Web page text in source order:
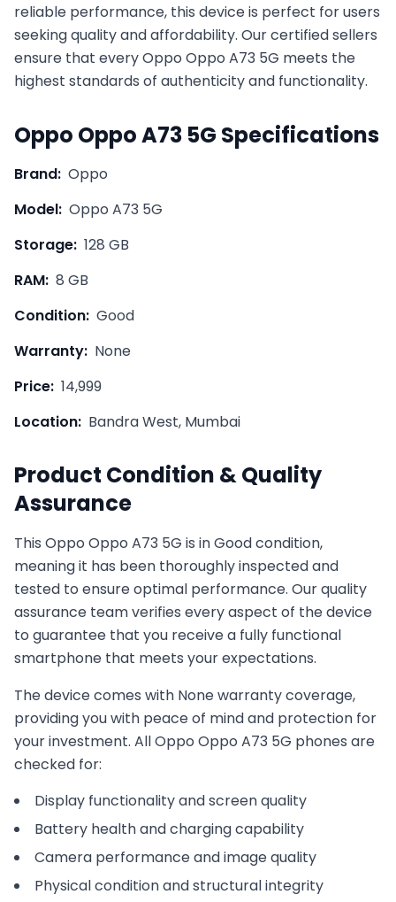
reliable performance, this device is perfect for users
seeking quality and affordability. Our certified sellers
ensure that everyOppo Oppo A73 5G meets the
highest standards of authenticity and functionality.
Oppo Oppo A73 5G Specifications
Brand: Oppo
Model: Oppo A73 5G
Storage: 128 GB
RAM: 8 GB
Condition: Good
Warranty: None
Price: 14,999
Location: Bandra West, Mumbai
Product Condition & Quality
Assurance
This Oppo Oppo A73 5G is inGoodcondition,
meaning it has been thoroughly inspected and
tested to ensure optimal performance. Our quality
assurance team verifies every aspect of the device
to guarantee that you receive a fully functional
smartphone that meets your expectations.
The device comes with Nonewarranty coverage,
providing you with peace of mind and protection for
your investment. AllOppo Oppo A73 5G phones are
checked for:
Display functionality and screen quality
Battery health and charging capability
Camera performance and image quality
Physical condition and structural integrity